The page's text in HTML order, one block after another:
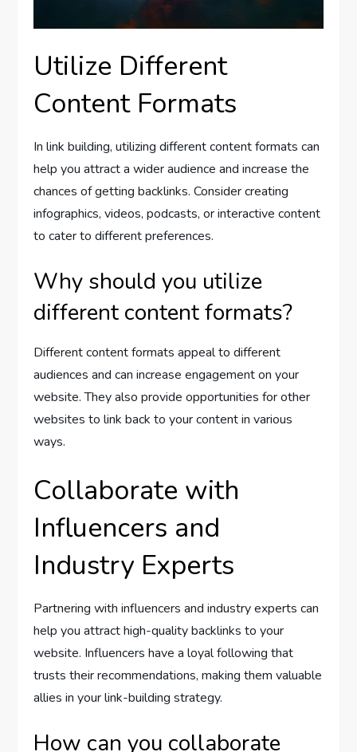
Utilize Different
Content Formats
In link building, utilizing different content formats can
help you attract a wider audience and increase the
chances of getting backlinks. Consider creating
infographics, videos, podcasts, or interactive content
to cater to different preferences.
Why should you utilize
different content formats?
Different content formats appeal to different
audiences and can increase engagement on your
website. They also provide opportunities for other
websites to link back to your content in various
ways.
Collaborate with
Influencers and
Industry Experts
Partnering with influencers and industry experts can
help you attract high-quality backlinks to your
website. Influencers have a loyal following that
trusts their recommendations, making them valuable
allies in your link-building strategy.
How can you collaborate